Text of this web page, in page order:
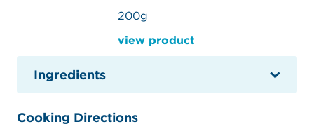
200g
view product
Ingredients
Cooking Directions